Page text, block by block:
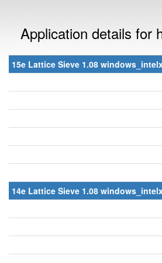
Application details for
15e Lattice Sieve 1.08
14e Lattice Sieve 1.08